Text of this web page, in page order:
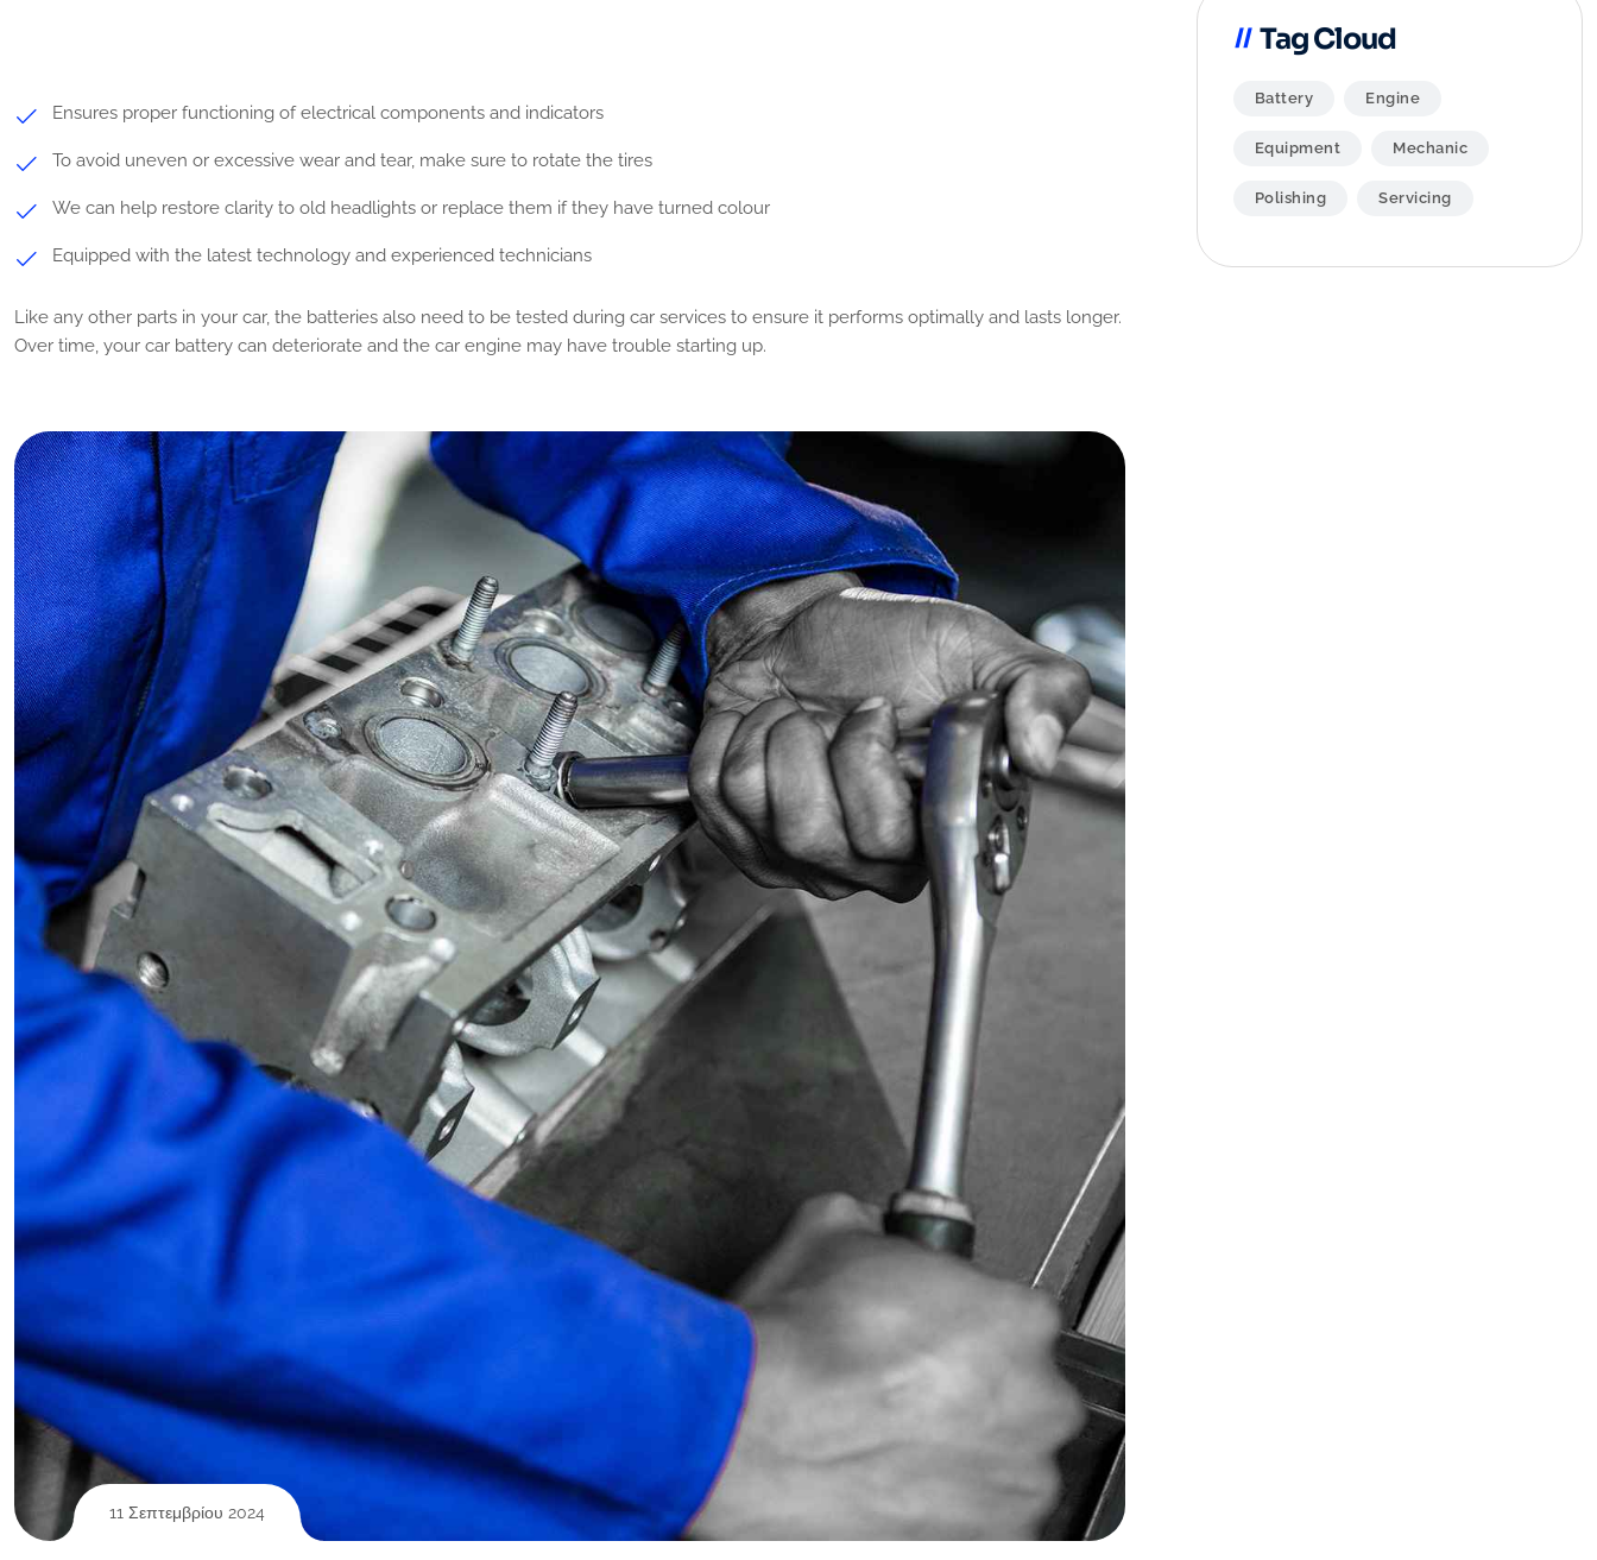
Ensures proper functioning of electrical components and indicators
To avoid uneven or excessive wear and tear, make sure to rotate the tires
We can help restore clarity to old headlights or replace them if they have turned colour
Equipped with the latest technology and experienced technicians
Like any other parts in your car, the batteries also need to be tested during car services to ensure it performs optimally and lasts longer.
Over time, your car battery can deteriorate and the car engine may have trouble starting up.
11 Σεπτεμβρίου 2024
Tag Cloud
Battery Engine
Equipment Mechanic
Polishing Servicing